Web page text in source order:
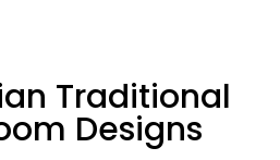
Traditional
Designs